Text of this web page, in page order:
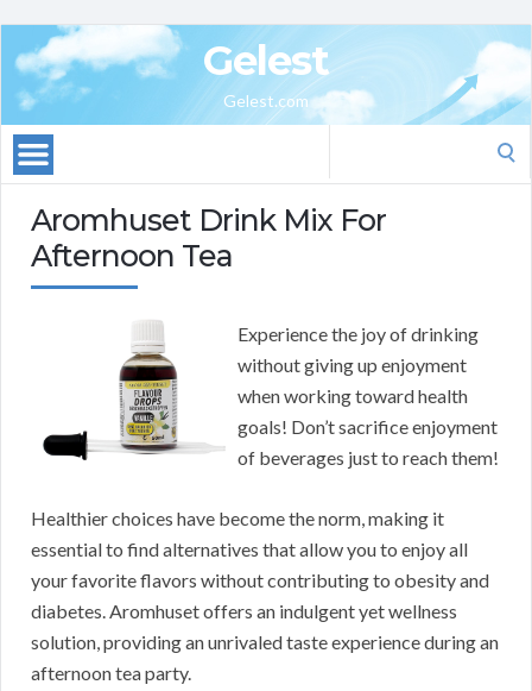
Gelest
Gelest.com
Aromhuset Drink Mix For
Afternoon Tea
Experience the joy of drinking
without giving up enjoyment
when working toward health
goals! Don’t sacrifice enjoyment
of beverages just to reach them!
Healthier choices have become the norm, making it
essential to find alternatives that allow you to enjoy all
your favorite flavors without contributing to obesity and
diabetes. Aromhuset offers an indulgent yet wellness
solution, providing an unrivaled taste experience during an
afternoon tea party.